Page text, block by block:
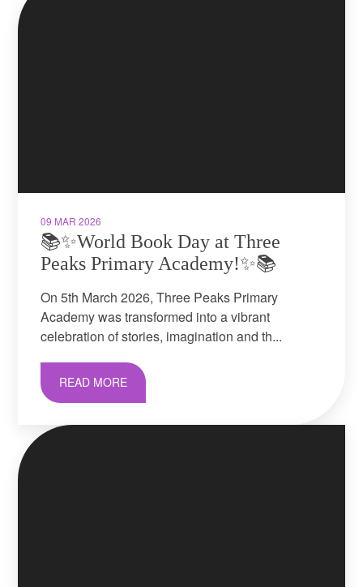
09 MAR 2026
📚✨World Book Day at Three
Peaks Primary Academy!✨📚
On 5th March 2026, Three Peaks Primary
Academy was transformed into a vibrant
celebration of stories, imagination and th...
READ MORE